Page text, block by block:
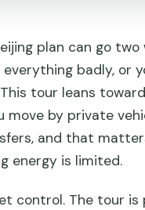
plan can go two
badly, or
tour leans
move by private
and that
energy is limited.
control. The tour is